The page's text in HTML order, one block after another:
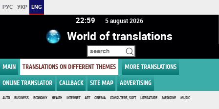
РУС УКР ENG
22 59 5 august 2026
World of translations
MAIN TRANSLATIONS ON DIFFERENT THEMES MORE TRANSLATIONS
ONLINE TRANSLATOR CALLBACK SITE MAP ADVERTISING
AUTO BUSINESS ECONOMY HEALTH INTERNET ART CINEMA COMPUTERS, SOFT LITERATURE MEDICINE MUSIC